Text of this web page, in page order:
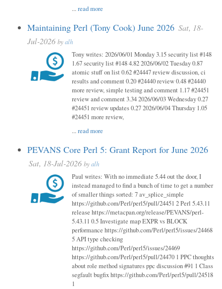
...read more
Maintaining Perl (Tony Cook) June 2026 Sat, 18-
Jul-2026 byalh
Tony writes: 2026/06/01 Monday 3.15 security list #148
1.67 security list #148 4.82 2026/06/02 Tuesday 0.87
atomic stuff on list 0.62 #24447 review discussion, ci
results and comment 0.20 #24440 review 0.48 #24440
more review, simple testing and comment 1.17 #24451
review and comment 3.34 2026/06/03 Wednesday 0.27
#24451 review updates 0.27 2026/06/04 Thursday 1.05
#24451 more review,
...read more
PEVANS Core Perl 5: Grant Report for June 2026
Sat, 18-Jul-2026 byalh
Paul writes: With no immediate 5.44 out the door, I
instead managed to find a bunch of time to get a number
of smaller things sorted: 7 av_splice_simple
https://github.com/Perl/perl5/pull/24451 2 Perl 5.43.11
release https://metacpan.org/release/PEVANS/perl-
5.43.11 0.5 Investigate map EXPR vs BLOCK
performance https://github.com/Perl/perl5/issues/24468
5 API type checking
https://github.com/Perl/perl5/issues/24469
https://github.com/Perl/perl5/pull/24470 1 PPC thoughts
about role method signatures ppc discussion #91 1 Class
segfault bugfix https://github.com/Perl/perl5/pull/24518
1